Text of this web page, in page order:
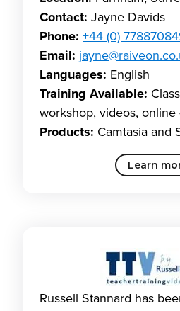
Contact: Jayne Davids
Phone: +44 (0)
Email:
Languages: English
Training Available:
workshop, videos, online
Products: Camtasia and
Learn
Russell Stannard has